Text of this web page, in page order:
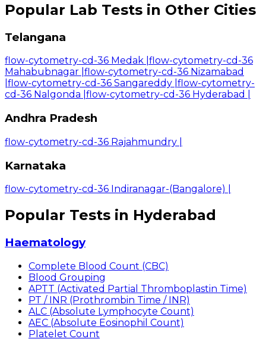
Popular Lab Tests in Other Cities
Telangana
flow-cytometry-cd-36 Medak flow-cytometry-cd-36
Mahabubnagar flow-cytometry-cd-36 Nizamabad
flow-cytometry-cd-36 Sangareddy flow-cytometry-
cd-36 Nalgonda flow-cytometry-cd-36 Hyderabad
Andhra Pradesh
flow-cytometry-cd-36 Rajahmundry
Karnataka
flow-cytometry-cd-36 Indiranagar-(Bangalore)
Popular Tests in Hyderabad
Haematology
Complete Blood Count (CBC)
Blood Grouping
APTT (Activated Partial Thromboplastin Time)
PT / INR (Prothrombin Time / INR)
ALC (Absolute Lymphocyte Count)
AEC (Absolute Eosinophil Count)
Platelet Count